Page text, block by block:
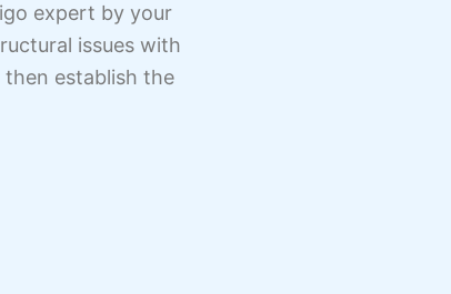
expert by your
issues with
establish the